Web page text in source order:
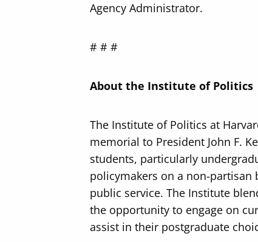
Agency Administrator.
# # #
About the Institute of Politics
The Institute of Politics at
memorial to President John F.
students, particularly
policymakers on a non-
public service. The Institute
the opportunity to engage on
assist in their postgraduate